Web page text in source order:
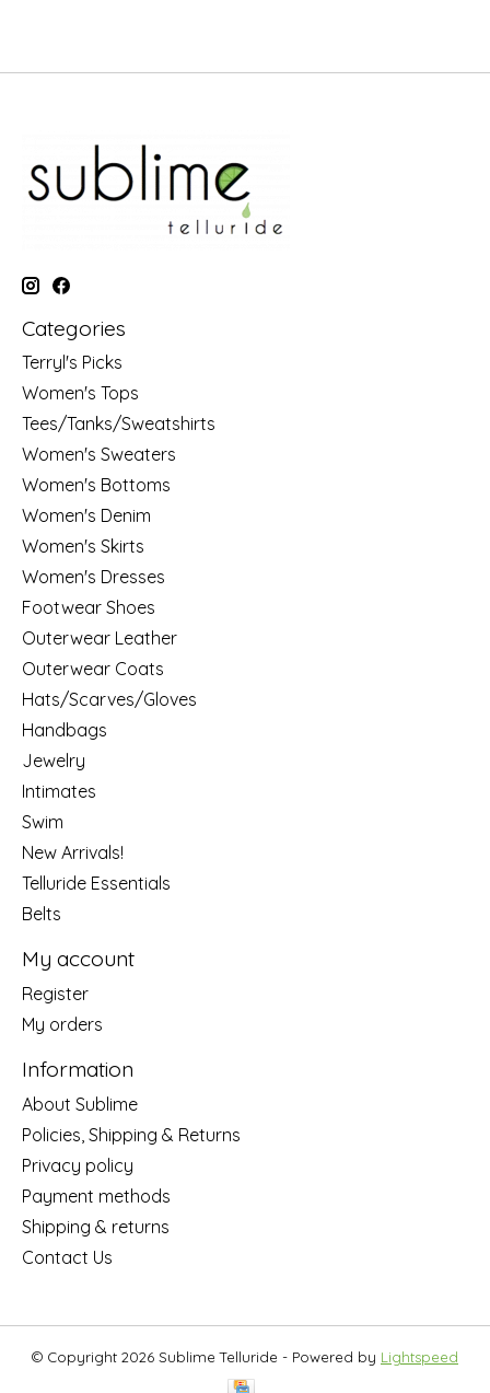
Categories
Terryl's Picks
Women's Tops
Tees/Tanks/Sweatshirts
Women's Sweaters
Women's Bottoms
Women's Denim
Women's Skirts
Women's Dresses
Footwear Shoes
Outerwear Leather
Outerwear Coats
Hats/Scarves/Gloves
Handbags
Jewelry
Intimates
Swim
New Arrivals!
Telluride Essentials
Belts
My account
Register
My orders
Information
About Sublime
Policies, Shipping & Returns
Privacy policy
Payment methods
Shipping & returns
Contact Us
© Copyright 2026 Sublime Telluride - Powered by Lightspeed